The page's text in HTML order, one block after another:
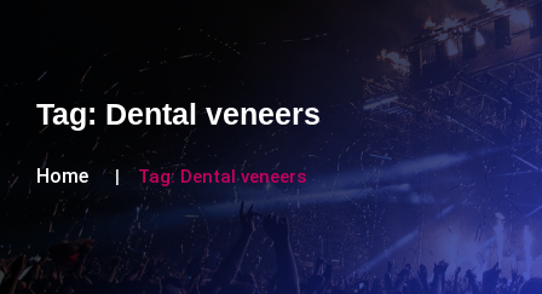
Tag: Dental veneers
Home Tag: Dental veneers